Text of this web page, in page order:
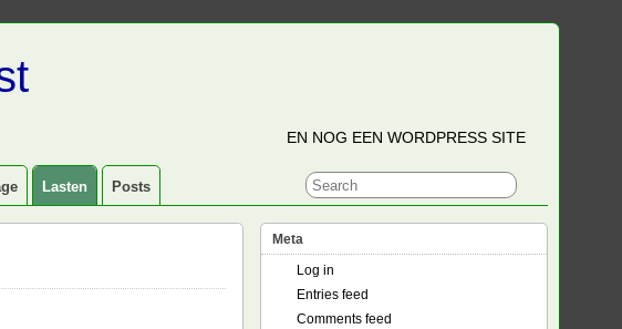
EN NOG EEN WORDPRESS SITE
Lasten Posts
Meta
Log in
Entries feed
Comments feed